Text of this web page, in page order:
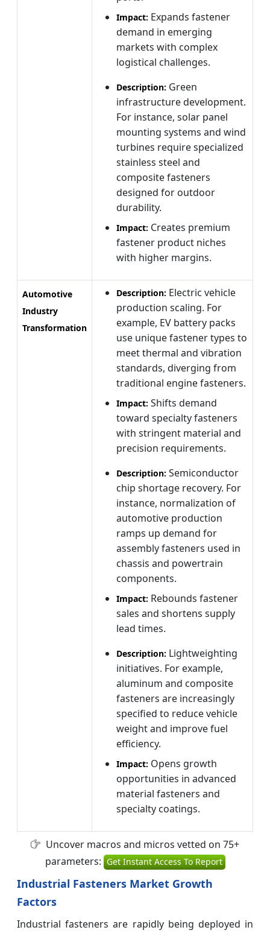
Impact: Expands fastener
demand in emerging
markets with complex
logistical challenges.
Description: Green
infrastructure development.
For instance, solar panel
mounting systems and wind
turbines require specialized
stainless steel and
composite fasteners
designed for outdoor
durability.
Impact: Creates premium
fastener product niches
with higher margins.
Automotive
Industry
Transformation
Description: Electric vehicle
production scaling. For
example, EV battery packs
use unique fastener types to
meet thermal and vibration
standards, diverging from
traditional engine fasteners.
Impact: Shifts demand
toward specialty fasteners
with stringent material and
precision requirements.
Description: Semiconductor
chip shortage recovery. For
instance, normalization of
automotive production
ramps up demand for
assembly fasteners used in
chassis and powertrain
components.
Impact: Rebounds fastener
sales and shortens supply
lead times.
Description: Lightweighting
initiatives. For example,
aluminum and composite
fasteners are increasingly
specified to reduce vehicle
weight and improve fuel
efficiency.
Impact: Opens growth
opportunities in advanced
material fasteners and
specialty coatings.
Uncover macros and micros vetted on 75+
parameters: Get Instant Access To Report
Industrial Fasteners Market Growth
Factors
Industrial fasteners are rapidly being deployed in